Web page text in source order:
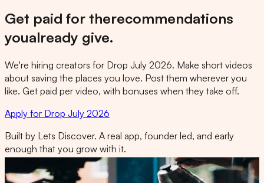
Get paid for therecommendations
youalready give.
We're hiring creators for Drop July 2026. Make short videos
about saving the places you love. Post them wherever you
like. Get paid per video, with bonuses when they take off.
Apply for Drop July 2026
Built by Lets Discover. A real app, founder led, and early
enough that you grow with it.
Business chat